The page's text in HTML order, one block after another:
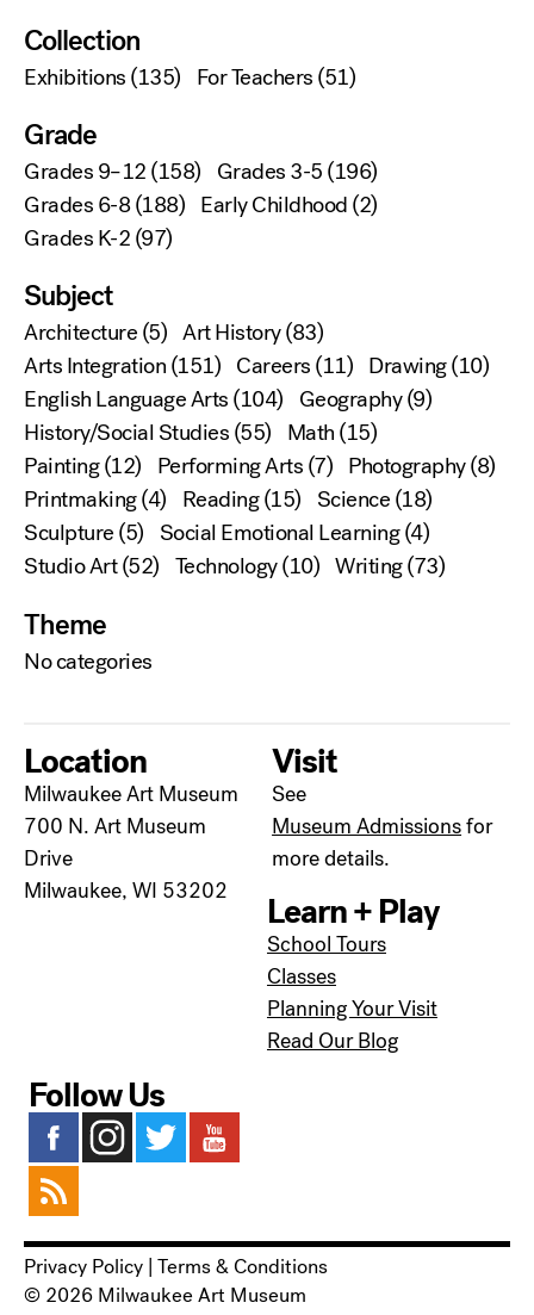
Collection
Exhibitions(135) For Teachers(51)
Grade
Grades 9–12(158) Grades 3-5(196)
Grades 6-8(188) Early Childhood(2)
Grades K-2(97)
Subject
Architecture(5) Art History(83)
Arts Integration(151) Careers(11) Drawing(10)
English Language Arts(104) Geography(9)
History/Social Studies(55) Math(15)
Painting(12) Performing Arts(7) Photography(8)
Printmaking(4) Reading(15) Science(18)
Sculpture(5) Social Emotional Learning(4)
Studio Art(52) Technology(10) Writing(73)
Theme
No categories
Location
Milwaukee Art Museum
700 N. Art Museum
Drive
Milwaukee, WI 53202
Visit
See
Museum Admissionsfor
more details.
Learn + Play
School Tours
Classes
Planning Your Visit
Read Our Blog
Follow Us
Privacy Policy Terms & Conditions
© 2026 Milwaukee Art Museum